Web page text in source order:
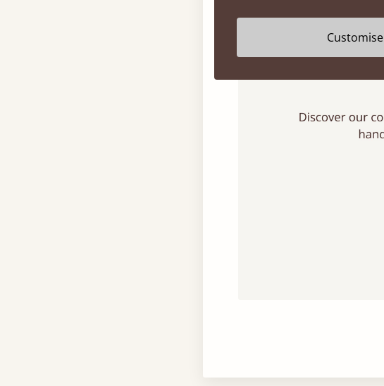
your loft conversion.
Customise